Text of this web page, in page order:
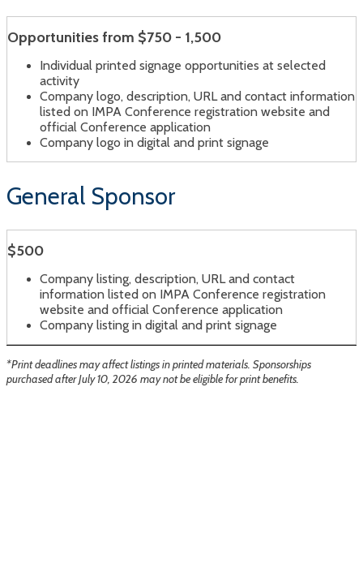
Opportunities from $750 - 1,500
Individual printed signage opportunities at selected
activity
Company logo, description, URL and contact information
listed on IMPA Conference registration website and
official Conference application
Company logo in digital and print signage
General Sponsor
$500
Company listing, description, URL and contact
information listed on IMPA Conference registration
website and official Conference application
Company listing in digital and print signage
*Print deadlines may affect listings in printed materials. Sponsorships
purchased after July 10, 2026 may not be eligible for print benefits.